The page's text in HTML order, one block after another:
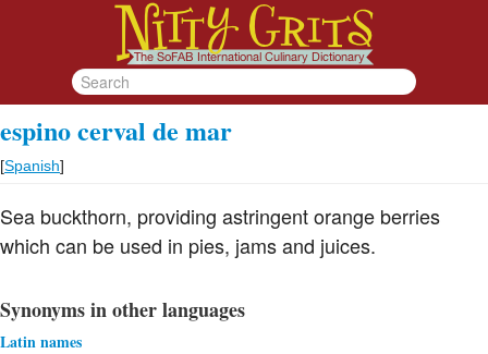
espino cerval de mar
[Spanish]
Sea buckthorn, providing astringent orange berries
which can be used in pies, jams and juices.
Synonyms in other languages
Latin names